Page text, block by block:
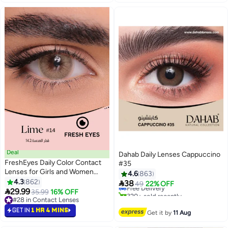
Deal
FreshEyes Daily Color Contact
Lenses for Girls and Women
Natural and Calm Colors Eye
Expansion Diameter 14.2 Lime
4.3862
29.9935.99 16% OFF
#28 in Contact Lenses
#28 in Contact Lenses
GET IN 1 HR 4 MINS
Dahab Daily Lenses Cappuccino
#35
4.6863
3849 22% OFF
#9 in Contact Lenses
Lowest price in 7 days
Free Delivery
320+ sold recently
#9 in Contact Lenses
Get it by11 Aug